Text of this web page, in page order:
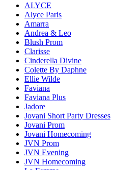
ALYCE
Alyce Paris
Amarra
Andrea & Leo
Blush Prom
Clarisse
Cinderella Divine
Colette By Daphne
Ellie Wilde
Faviana
Faviana Plus
Jadore
Jovani Short Party Dresses
Jovani Prom
Jovani Homecoming
JVN Prom
JVN Evening
JVN Homecoming